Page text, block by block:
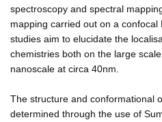
spectroscopy and spectral
mapping carried out on a
studies aim to elucidate the
chemistries both on the large
nanoscale at circa 40nm.
The structure and conformational
determined through the use of